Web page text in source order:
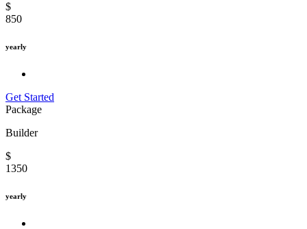
$
850
yearly
Get Started
Package
Builder
$
1350
yearly